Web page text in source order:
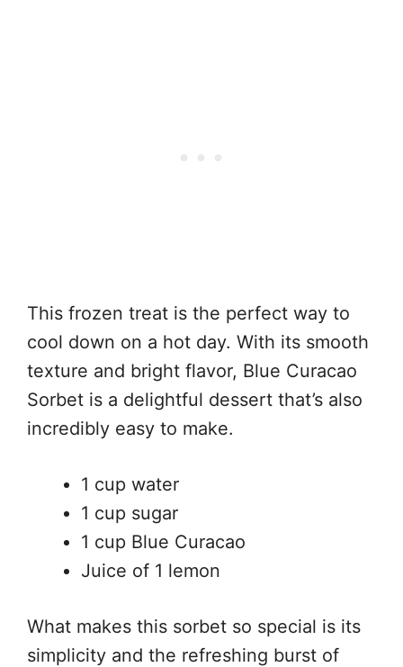
This frozen treat is the perfect way to
cool down on a hot day. With its smooth
texture and bright flavor, Blue Curacao
Sorbet is a delightful dessert that’s also
incredibly easy to make.
1 cup water
1 cup sugar
1 cup Blue Curacao
Juice of 1 lemon
What makes this sorbet so special is its
simplicity and the refreshing burst of